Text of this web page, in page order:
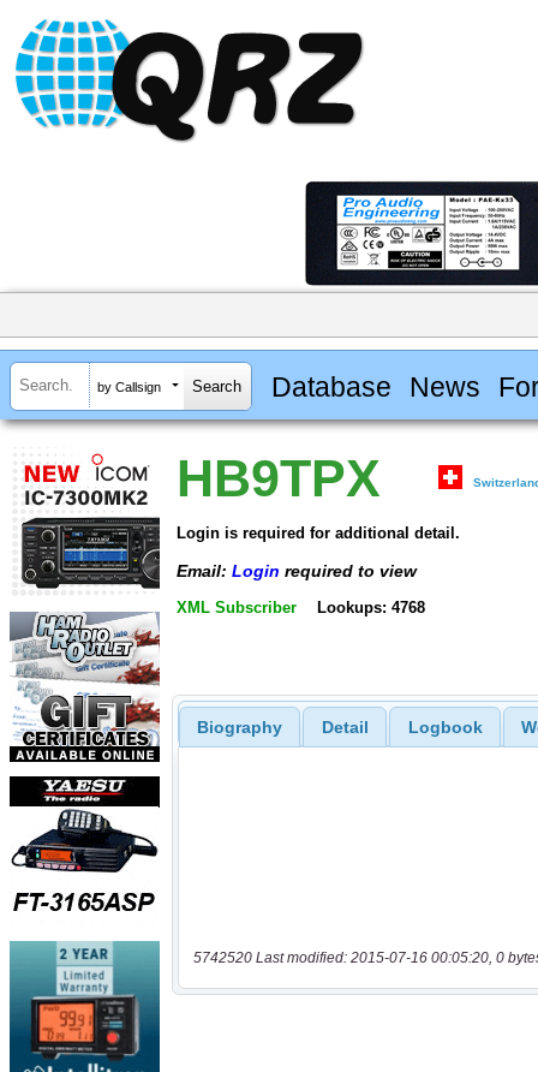
by Callsign Database News
HB9TPX
Login is required for additional detail.
Email: Login required to view
XML Subscriber Lookups: 4768
Biography Detail Logbook
5742520 Last modified: 2015-07-16 00:05:20, 0